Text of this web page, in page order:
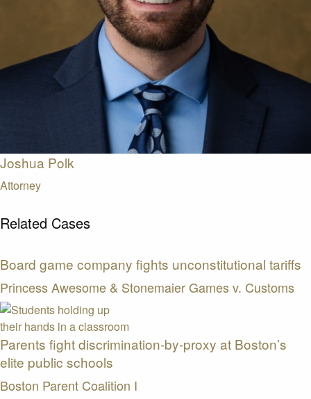
Joshua Polk
Attorney
Related Cases
Board game company fights unconstitutional tariffs
Princess Awesome & Stonemaier Games v. Customs
Parents fight discrimination-by-proxy at Boston’s
elite public schools
Boston Parent Coalition I